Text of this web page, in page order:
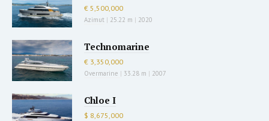
€ 5,500,000
Azimut | 25.22 m | 2020
Technomarine
€ 3,350,000
Overmarine | 33.28 m | 2007
Chloe I
$ 8,675,000